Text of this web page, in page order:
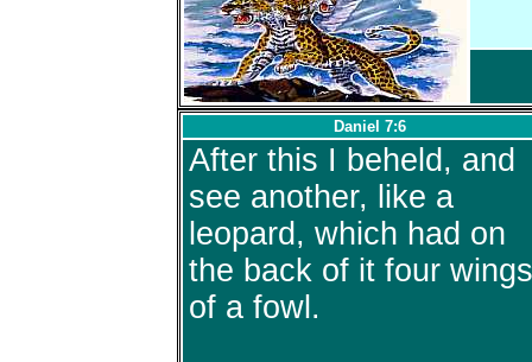
Daniel 7:6
After this I beheld, and
see another, like a
leopard, which had on
the back of it four wings
of a fowl.